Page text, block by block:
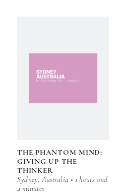
THE PHANTOM MIND:
GIVING UP THE
THINKER
Sydney, Australia • 1 hours and
4 minutes